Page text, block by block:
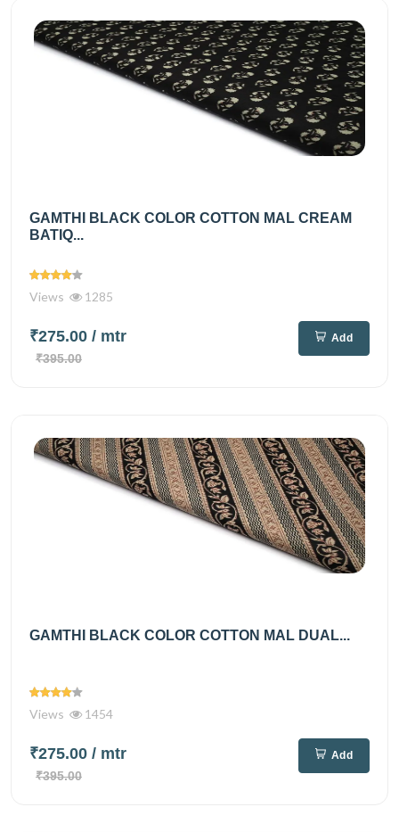
GAMTHI BLACK COLOR COTTON MAL CREAM
BATIQ...
Views 1285
₹275.00 / mtr
₹395.00
Add
GAMTHI BLACK COLOR COTTON MAL DUAL...
Views 1454
₹275.00 / mtr
₹395.00
Add